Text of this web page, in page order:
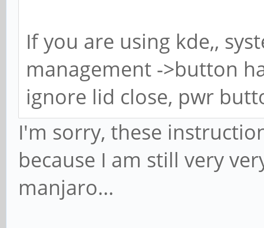
If you are using kde,,
management ->button
ignore lid close, pwr
I'm sorry, these
because I am still very
manjaro...